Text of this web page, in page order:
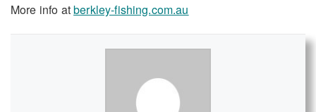
More info atberkley-fishing.com.au